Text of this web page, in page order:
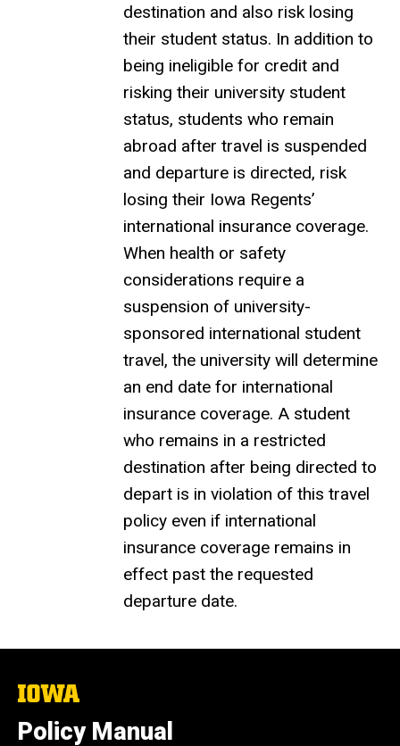
destination and also risk losing
their student status. In addition to
being ineligible for credit and
risking their university student
status, students who remain
abroad after travel is suspended
and departure is directed, risk
losing their Iowa Regents’
international insurance coverage.
When health or safety
considerations require a
suspension of university-
sponsored international student
travel, the university will determine
an end date for international
insurance coverage. A student
who remains in a restricted
destination after being directed to
depart is in violation of this travel
policy even if international
insurance coverage remains in
effect past the requested
departure date.
The
University
of
Iowa
Policy Manual